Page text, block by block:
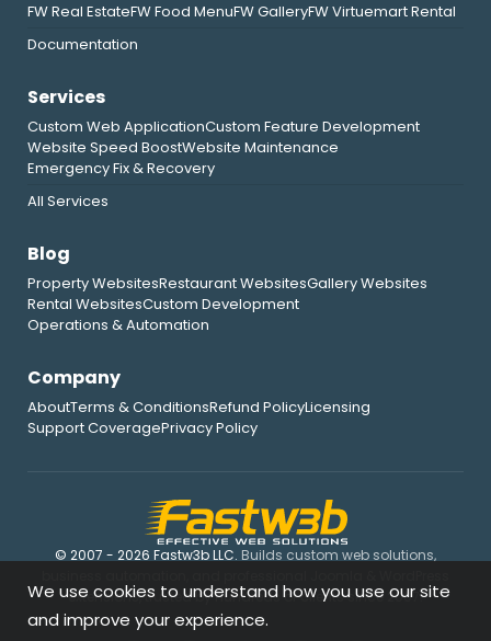
FW Real EstateFW Food MenuFW GalleryFW Virtuemart Rental
Documentation
Services
Custom Web ApplicationCustom Feature Development
Website Speed BoostWebsite Maintenance
Emergency Fix & Recovery
All Services
Blog
Property WebsitesRestaurant WebsitesGallery Websites
Rental WebsitesCustom Development
Operations & Automation
Company
AboutTerms & ConditionsRefund PolicyLicensing
Support CoveragePrivacy Policy
© 2007 - 2026 Fastw3b LLC. Builds custom web solutions,
extensions, trusted by hundreds of clients since 2007.
We use cookies to understand how you use our site
and improve your experience.